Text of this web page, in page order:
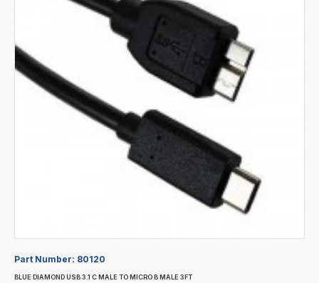
Part Number: 80120
BLUE DIAMOND USB 3.1 C MALE TO MICRO B MALE 3FT